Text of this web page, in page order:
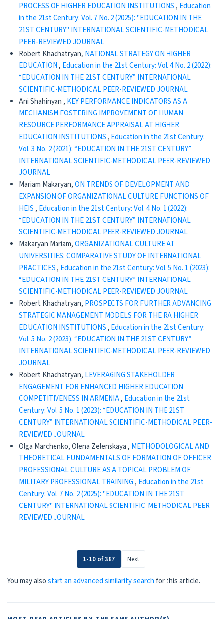
PROCESS OF HIGHER EDUCATION INSTITUTIONS , Education
in the 21st Century: Vol. 7 No. 2 (2025): "EDUCATION IN THE
21ST CENTURY" INTERNATIONAL SCIENTIFIC-METHODICAL
PEER-REVIEWED JOURNAL
Robert Khachatryan, NATIONAL STRATEGY ON HIGHER
EDUCATION , Education in the 21st Century: Vol. 4 No. 2 (2022):
“EDUCATION IN THE 21ST CENTURY” INTERNATIONAL
SCIENTIFIC-METHODICAL PEER-REVIEWED JOURNAL
Ani Shahinyan , KEY PERFORMANCE INDICATORS AS A
MECHANISM FOSTERING IMPROVEMENT OF HUMAN
RESOURCE PERFORMANCE APPRAISAL AT HIGHER
EDUCATION INSTITUTIONS , Education in the 21st Century:
Vol. 3 No. 2 (2021): “EDUCATION IN THE 21ST CENTURY”
INTERNATIONAL SCIENTIFIC-METHODICAL PEER-REVIEWED
JOURNAL
Mariam Makaryan,ON TRENDS OF DEVELOPMENT AND
EXPANSION OF ORGANIZATIONAL CULTURE FUNCTIONS OF
HEIS , Education in the 21st Century: Vol. 4 No. 1 (2022):
“EDUCATION IN THE 21ST CENTURY” INTERNATIONAL
SCIENTIFIC-METHODICAL PEER-REVIEWED JOURNAL
Makaryan Mariam,ORGANIZATIONAL CULTURE AT
UNIVERSITIES: COMPARATIVE STUDY OF INTERNATIONAL
PRACTICES , Education in the 21st Century: Vol. 5 No. 1 (2023):
“EDUCATION IN THE 21ST CENTURY” INTERNATIONAL
SCIENTIFIC-METHODICAL PEER-REVIEWED JOURNAL
Robert Khachatryan, PROSPECTS FOR FURTHER ADVANCING
STRATEGIC MANAGEMENT MODELS FOR THE RA HIGHER
EDUCATION INSTITUTIONS , Education in the 21st Century:
Vol. 5 No. 2 (2023): “EDUCATION IN THE 21ST CENTURY”
INTERNATIONAL SCIENTIFIC-METHODICAL PEER-REVIEWED
JOURNAL
Robert Khachatryan, LEVERAGING STAKEHOLDER
ENGAGEMENT FOR ENHANCED HIGHER EDUCATION
COMPETITIVENESS IN ARMENIA, Education in the 21st
Century: Vol. 5 No. 1 (2023): “EDUCATION IN THE 21ST
CENTURY” INTERNATIONAL SCIENTIFIC-METHODICAL PEER-
REVIEWED JOURNAL
Olga Marchenko, Olena Zelenskaya , METHODOLOGICAL AND
THEORETICAL FUNDAMENTALS OF FORMATION OF OFFICER
PROFESSIONAL CULTURE AS A TOPICAL PROBLEM OF
MILITARY PROFESSIONAL TRAINING , Education in the 21st
Century: Vol. 7 No. 2 (2025): "EDUCATION IN THE 21ST
CENTURY" INTERNATIONAL SCIENTIFIC-METHODICAL PEER-
REVIEWED JOURNAL
1-10 of 387 Next
You may alsostart an advanced similarity searchfor this article.